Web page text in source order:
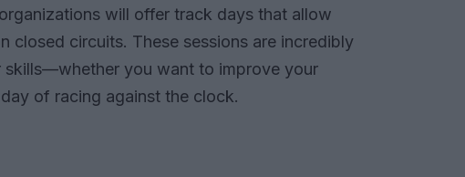
will offer track days that allow
closed circuits. These sessions are incredibly
you want to improve your
of racing against the clock.